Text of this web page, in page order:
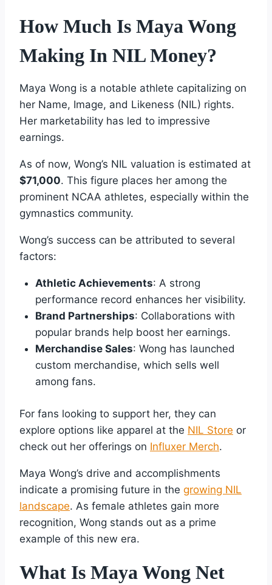
How Much Is Maya Wong
Making In NIL Money?
Maya Wong is a notable athlete capitalizing on
her Name, Image, and Likeness (NIL) rights.
Her marketability has led to impressive
earnings.
As of now, Wong’s NIL valuation is estimated at
$71,000. This figure places her among the
prominent NCAA athletes, especially within the
gymnastics community.
Wong’s success can be attributed to several
factors:
Athletic Achievements: A strong
performance record enhances her visibility.
Brand Partnerships: Collaborations with
popular brands help boost her earnings.
Merchandise Sales: Wong has launched
custom merchandise, which sells well
among fans.
For fans looking to support her, they can
explore options like apparel at the NIL Store or
check out her offerings on Influxer Merch.
Maya Wong’s drive and accomplishments
indicate a promising future in the growing NIL
landscape. As female athletes gain more
recognition, Wong stands out as a prime
example of this new era.
What Is Maya Wong Net